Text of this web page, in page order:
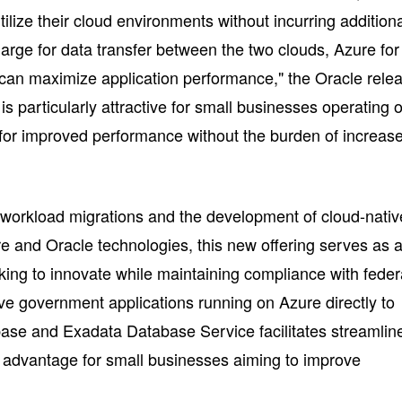
their cloud environments without incurring
for data transfer between the two clouds, Azure for
maximize application performance," the Oracle
particularly attractive for small businesses operating
improved performance without the burden of
migrations and the development of cloud-
and Oracle technologies, this new offering serves as
to innovate while maintaining compliance with
government applications running on Azure directly to
and Exadata Database Service facilitates
for small businesses aiming to improve